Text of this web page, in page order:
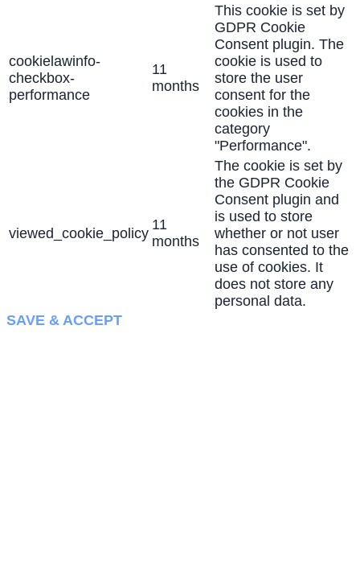
cookielawinfo-
checkbox-
performance
11
months
This cookie is set by
GDPR Cookie
Consent plugin. The
cookie is used to
store the user
consent for the
cookies in the
category
"Performance".
viewed_cookie_policy
11
months
The cookie is set by
the GDPR Cookie
Consent plugin and
is used to store
whether or not user
has consented to the
use of cookies. It
does not store any
personal data.
SAVE & ACCEPT